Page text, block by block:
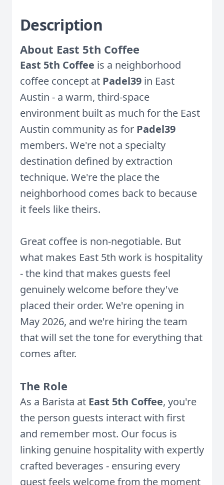
Description
About East 5th Coffee
East 5th Coffee is a neighborhood
coffee concept at Padel39 in East
Austin - a warm, third-space
environment built as much for the East
Austin community as for Padel39
members. We're not a specialty
destination defined by extraction
technique. We're the place the
neighborhood comes back to because
it feels like theirs.
Great coffee is non-negotiable. But
what makes East 5th work is hospitality
- the kind that makes guests feel
genuinely welcome before they've
placed their order. We're opening in
May 2026, and we're hiring the team
that will set the tone for everything that
comes after.
The Role
As a Barista at East 5th Coffee, you're
the person guests interact with first
and remember most. Our focus is
linking genuine hospitality with expertly
crafted beverages - ensuring every
guest feels welcome from the moment